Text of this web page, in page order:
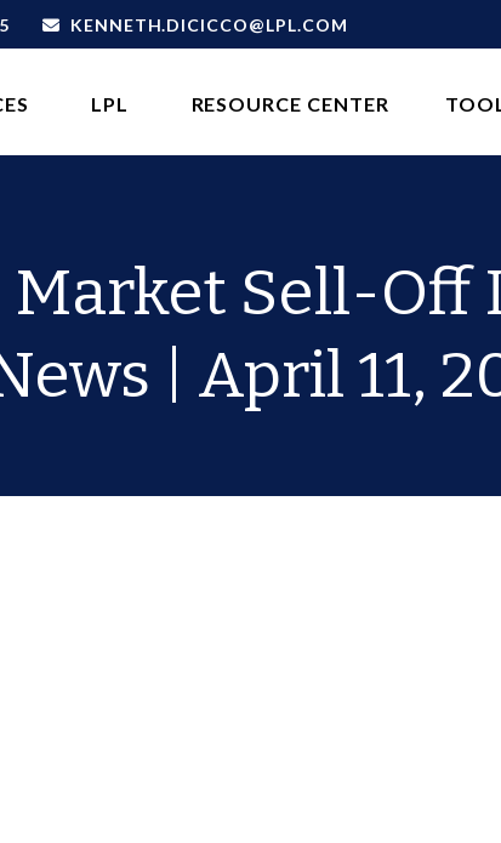
KENNETH.DICICCO@LPL.COM
LPL RESOURCE CENTER
Sell-Off
| April 11,